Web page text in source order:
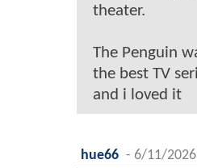
theater.
The Penguin
the best TV
and i loved it
hue66 - 6/11/